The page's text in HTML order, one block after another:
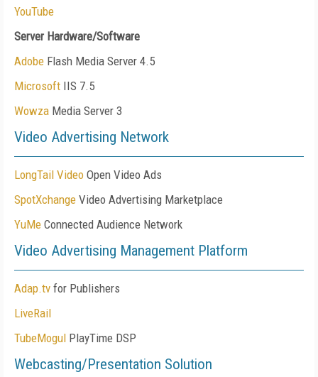
YouTube
Server Hardware/Software
Adobe Flash Media Server 4.5
Microsoft IIS 7.5
Wowza Media Server 3
Video Advertising Network
LongTail Video Open Video Ads
SpotXchange Video Advertising Marketplace
YuMe Connected Audience Network
Video Advertising Management Platform
Adap.tv for Publishers
LiveRail
TubeMogul PlayTime DSP
Webcasting/Presentation Solution